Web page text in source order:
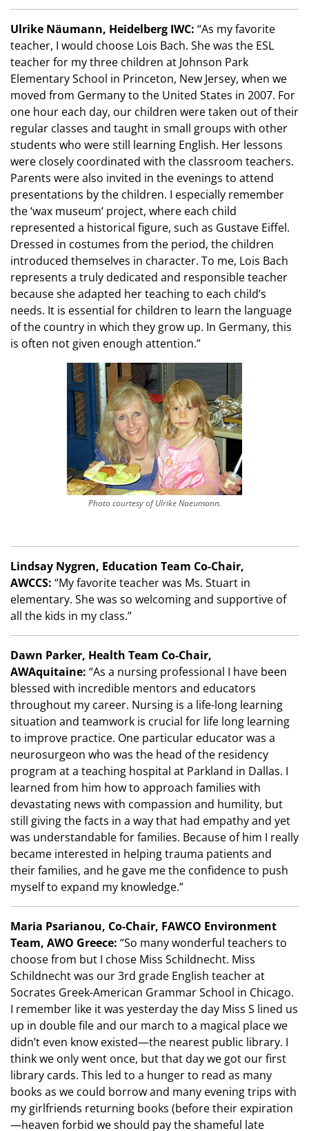
Ulrike Näumann, Heidelberg IWC: “As my favorite
teacher, I would choose Lois Bach. She was the ESL
teacher for my three children at Johnson Park
Elementary School in Princeton, New Jersey, when we
moved from Germany to the United States in 2007. For
one hour each day, our children were taken out of their
regular classes and taught in small groups with other
students who were still learning English. Her lessons
were closely coordinated with the classroom teachers.
Parents were also invited in the evenings to attend
presentations by the children. I especially remember
the ‘wax museum‘ project, where each child
represented a historical figure, such as Gustave Eiffel.
Dressed in costumes from the period, the children
introduced themselves in character. To me, Lois Bach
represents a truly dedicated and responsible teacher
because she adapted her teaching to each child’s
needs. It is essential for children to learn the language
of the country in which they grow up. In Germany, this
is often not given enough attention.”
Photo courtesy of Ulrike Naeumann.
Lindsay Nygren, Education Team Co-Chair,
AWCCS: “My favorite teacher was Ms. Stuart in
elementary. She was so welcoming and supportive of
all the kids in my class.”
Dawn Parker, Health Team Co-Chair,
AWAquitaine: “As a nursing professional I have been
blessed with incredible mentors and educators
throughout my career. Nursing is a life-long learning
situation and teamwork is crucial for life long learning
to improve practice. One particular educator was a
neurosurgeon who was the head of the residency
program at a teaching hospital at Parkland in Dallas. I
learned from him how to approach families with
devastating news with compassion and humility, but
still giving the facts in a way that had empathy and yet
was understandable for families. Because of him I really
became interested in helping trauma patients and
their families, and he gave me the confidence to push
myself to expand my knowledge.”
Maria Psarianou, Co-Chair, FAWCO Environment
Team, AWO Greece: “So many wonderful teachers to
choose from but I chose Miss Schildnecht. Miss
Schildnecht was our 3rd grade English teacher at
Socrates Greek-American Grammar School in Chicago.
I remember like it was yesterday the day Miss S lined us
up in double file and our march to a magical place we
didn’t even know existed—the nearest public library. I
think we only went once, but that day we got our first
library cards. This led to a hunger to read as many
books as we could borrow and many evening trips with
my girlfriends returning books (before their expiration
—heaven forbid we should pay the shameful late